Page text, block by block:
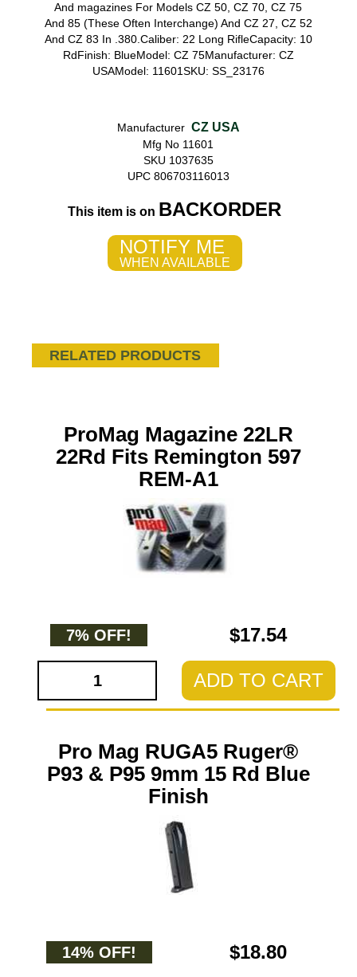
And magazines For Models CZ 50, CZ 70, CZ 75
And 85 (These Often Interchange) And CZ 27, CZ 52
And CZ 83 In .380.Caliber: 22 Long RifleCapacity: 10
RdFinish: BlueModel: CZ 75Manufacturer: CZ
USAModel: 11601SKU: SS_23176
Manufacturer CZ USA
Mfg No 11601
SKU 1037635
UPC 806703116013
This item is on BACKORDER
NOTIFY ME
WHEN AVAILABLE
RELATED PRODUCTS
ProMag Magazine 22LR
22Rd Fits Remington 597
REM-A1
7% OFF! $17.54
ADD TO CART
Pro Mag RUGA5 Ruger®
P93 & P95 9mm 15 Rd Blue
Finish
14% OFF! $18.80